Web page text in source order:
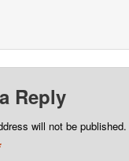
Reply
will not be published.